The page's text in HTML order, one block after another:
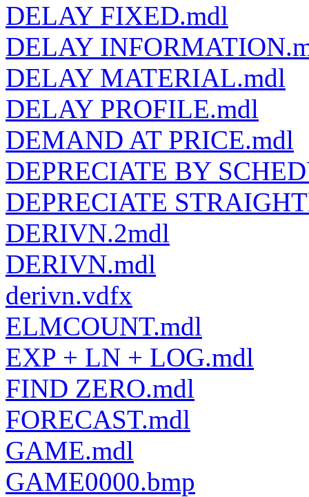
DELAY FIXED.mdl
DELAY
DELAY MATERIAL.mdl
DELAY PROFILE.mdl
DEMAND AT PRICE.mdl
DEPRECIATE BY
DEPRECIATE
DERIVN.2mdl
DERIVN.mdl
derivn.vdfx
ELMCOUNT.mdl
EXP + LN + LOG.mdl
FIND ZERO.mdl
FORECAST.mdl
GAME.mdl
GAME0000.bmp